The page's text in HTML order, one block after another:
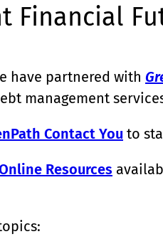
Financial
have partnered with
management
Contact You to
Resources